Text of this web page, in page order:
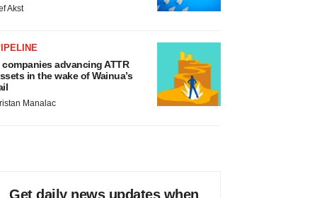
Akst
companies advancing ATTR
in the wake of Wainua’s
Manalac
Get daily news updates when